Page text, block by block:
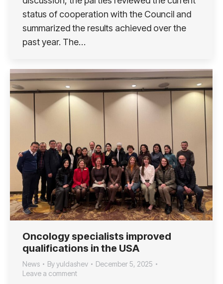
status of cooperation with the Council and
summarized the results achieved over the
past year. The…
Oncology specialists improved
qualifications in the USA
News Byyuldashev
December 5, 2025
Leave a comment